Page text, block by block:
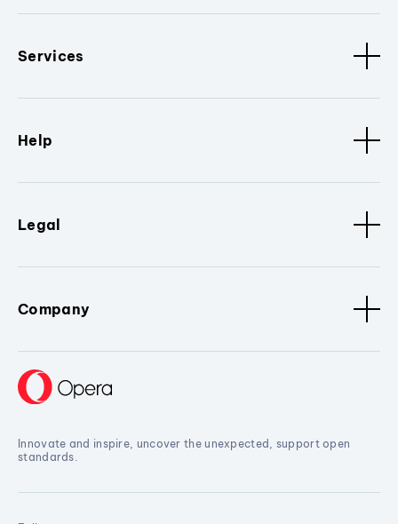
Services
Help
Legal
Company
Innovate and inspire, uncover the unexpected, support open
standards.